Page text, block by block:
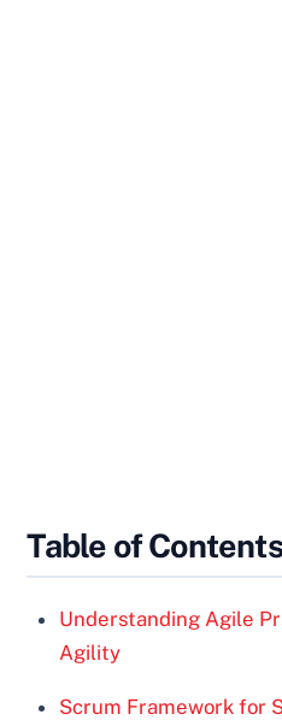
Table of Contents
Understanding Agile
Agility
Scrum Framework for